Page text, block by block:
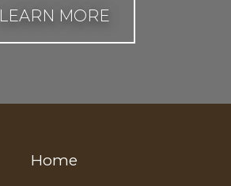
LEARN MORE
Home